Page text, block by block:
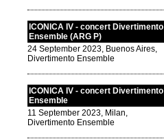
ICONICA IV - concert Divertimento
Ensemble (ARG P)
24 September 2023, Buenos Aires,
Divertimento Ensemble
ICONICA IV - concert Divertimento
Ensemble
11 September 2023, Milan,
Divertimento Ensemble